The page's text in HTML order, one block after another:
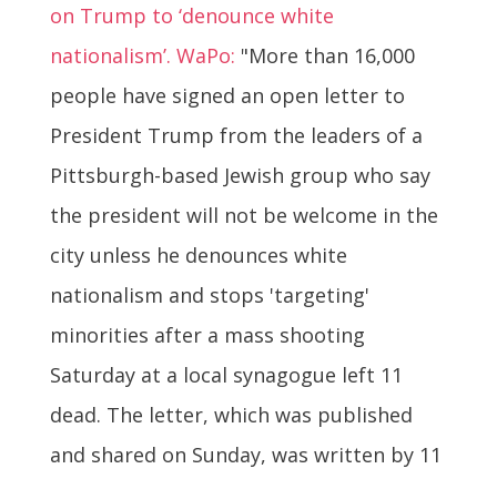
on Trump to ‘denounce white
nationalism’. WaPo: "More than 16,000
people have signed an open letter to
President Trump from the leaders of a
Pittsburgh-based Jewish group who say
the president will not be welcome in the
city unless he denounces white
nationalism and stops 'targeting'
minorities after a mass shooting
Saturday at a local synagogue left 11
dead. The letter, which was published
and shared on Sunday, was written by 11